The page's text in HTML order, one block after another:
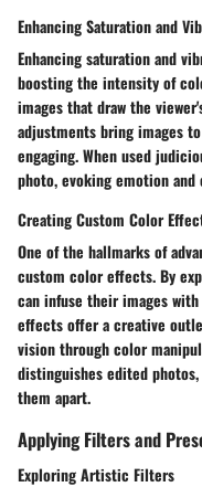
Enhancing Saturation and
Enhancing saturation and
boosting the intensity of
images that draw the
adjustments bring images
engaging. When used
photo, evoking emotion and
Creating Custom Color
One of the hallmarks of
custom color effects. By
can infuse their images
effects offer a creative
vision through color
distinguishes edited
them apart.
Applying Filters and
Exploring Artistic Filters